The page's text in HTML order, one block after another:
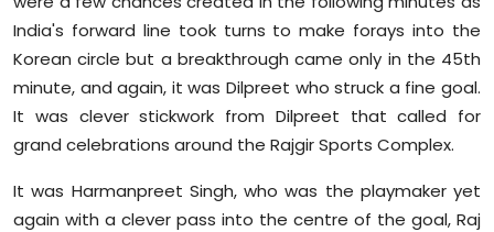
India's forward line took turns to make forays into the
Korean circle but a breakthrough came only in the 45th
minute, and again, it was Dilpreet who struck a fine goal.
It was clever stickwork from Dilpreet that called for
grand celebrations around the Rajgir Sports Complex.
It was Harmanpreet Singh, who was the playmaker yet
again with a clever pass into the centre of the goal, Raj